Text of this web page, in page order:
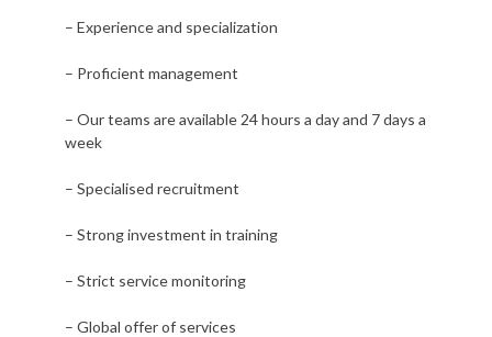
– Experience and specialization
– Proficient management
– Our teams are available 24 hours a day and 7 days a
week
– Specialised recruitment
– Strong investment in training
– Strict service monitoring
– Global offer of services